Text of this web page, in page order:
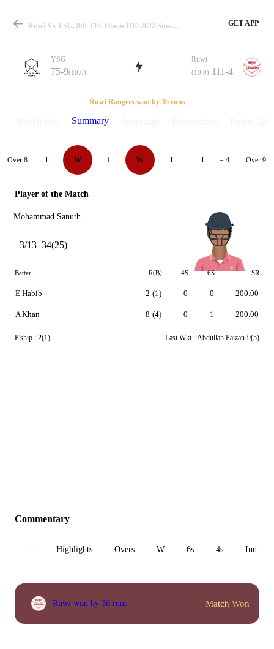
Match
Details
Ruwi Vs YSG, 8th T10, Oman D10 2022 Summary GET APP
YSG
75-9(10.0)
Ruwi
(10.0) 111-4
Ruwi Rangers won by 36 runs
Summary
Over 8 1 W 1 W 1 1 = 4 Over 9
Player of the Match
Mohammad Sanuth
3/13 34(25)
Batter R(B) 4S 6S SR
E Habib
A Khan
2 (1)
8 (4)
0
0
0
1
200.00
200.00
P'ship : 2(1) Last Wkt : Abdullah Faizan 9(5)
Commentary
Highlights Overs W 6s 4s Inn 1
Ruwi won by 36 runs Match Won